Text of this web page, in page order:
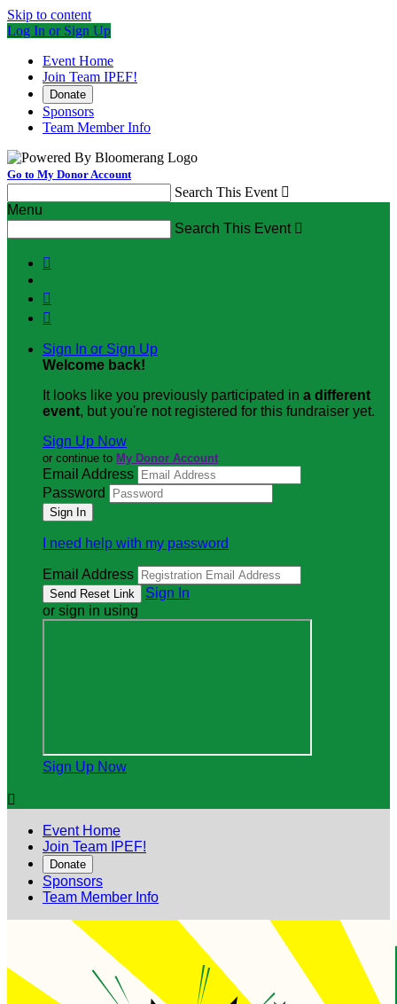
Skip to content
Log In or Sign Up
Event Home
Join Team IPEF!
Donate
Sponsors
Team Member Info
Go to My Donor Account
Search This Event 
Menu
Search This Event 



Sign In or Sign Up
Welcome back!
It looks like you previously participated in a different
event, but you're not registered for this fundraiser yet.
Sign Up Now
or continue to My Donor Account
Email Address
Password
I need help with my password
Email Address
Sign In
or sign in using
Sign Up Now

Event Home
Join Team IPEF!
Donate
Sponsors
Team Member Info